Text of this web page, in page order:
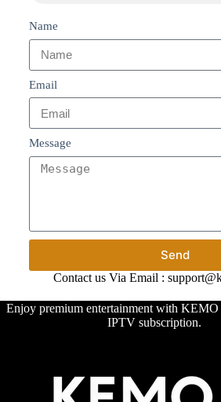
Name
Email
Message
Send
Contact us Via Email :
Enjoy premium entertainment with
IPTV subscription.